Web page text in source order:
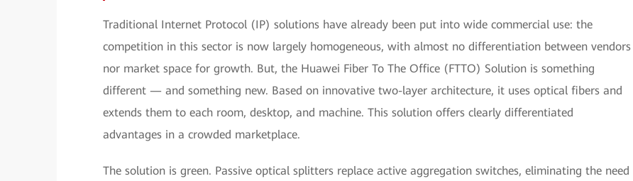
Traditional Internet Protocol (IP) solutions have already been put into wide commercial use: the
competition in this sector is now largely homogeneous, with almost no differentiation between vendors
nor market space for growth. But, the Huawei Fiber To The Office (FTTO) Solution is something
different — and something new. Based on innovative two-layer architecture, it uses optical fibers and
extends them to each room, desktop, and machine. This solution offers clearly differentiated
advantages in a crowded marketplace.
The solution is green. Passive optical splitters replace active aggregation switches, eliminating the need